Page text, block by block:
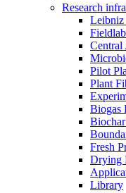
Research
Central
Pilot
Plant
Biogas
Fresh
Drying
Library